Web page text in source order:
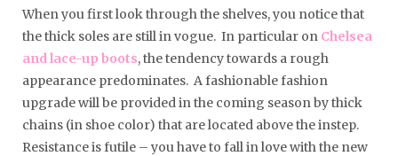
When you first look through the shelves, you notice that
the thick soles are still in vogue. In particular on Chelsea
and lace-up boots, the tendency towards a rough
appearance predominates. A fashionable fashion
upgrade will be provided in the coming season by thick
chains (in shoe color) that are located above the instep.
Resistance is futile – you have to fall in love with the new